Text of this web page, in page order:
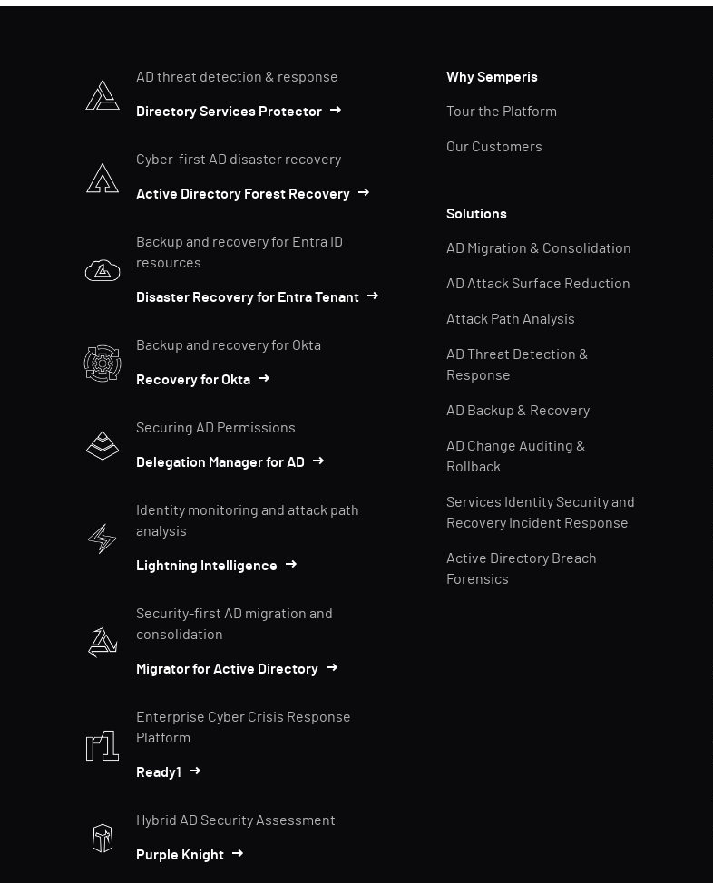
AD threat detection & response
Directory Services Protector
Cyber-first AD disaster recovery
Active Directory Forest Recovery
Backup and recovery for Entra ID
resources
Disaster Recovery for Entra Tenant
Backup and recovery for Okta
Recovery for Okta
Securing AD Permissions
Delegation Manager for AD
Identity monitoring and attack path
analysis
Lightning Intelligence
Security-first AD migration and
consolidation
Migrator for Active Directory
Enterprise Cyber Crisis Response
Platform
Ready1
Hybrid AD Security Assessment
Purple Knight
Why Semperis
Tour the Platform
Our Customers
Solutions
AD Migration & Consolidation
AD Attack Surface Reduction
Attack Path Analysis
AD Threat Detection &
Response
AD Backup & Recovery
AD Change Auditing &
Rollback
Services Identity Security and
Recovery Incident Response
Active Directory Breach
Forensics